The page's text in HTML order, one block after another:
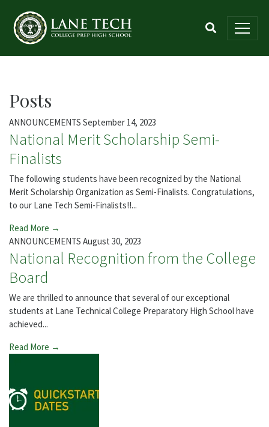
Posts
ANNOUNCEMENTS September 14, 2023
National Merit Scholarship Semi-
Finalists
The following students have been recognized by the National
Merit Scholarship Organization as Semi-Finalists. Congratulations,
to our Lane Tech Semi-Finalists!!...
Read More →
ANNOUNCEMENTS August 30, 2023
National Recognition from the College
Board
We are thrilled to announce that several of our exceptional
students at Lane Technical College Preparatory High School have
achieved...
Read More →